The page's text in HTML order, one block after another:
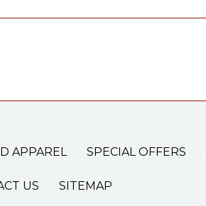
APPAREL SPECIAL OFFERS
US SITEMAP